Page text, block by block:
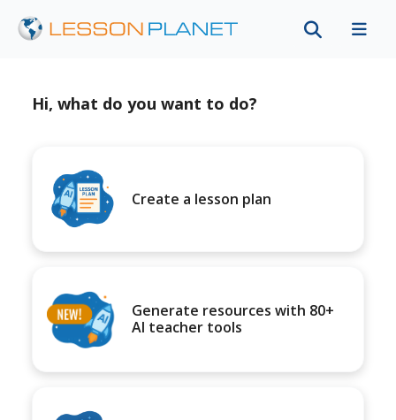
Hi, what do you want to do?
Create a lesson plan
Generate resources with 80+
AI teacher tools